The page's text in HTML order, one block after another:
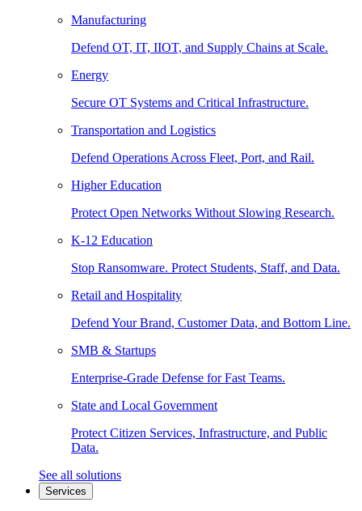
Manufacturing
Defend OT, IT, IIOT, and Supply Chains at Scale.
Energy
Secure OT Systems and Critical Infrastructure.
Transportation and Logistics
Defend Operations Across Fleet, Port, and Rail.
Higher Education
Protect Open Networks Without Slowing Research.
K-12 Education
Stop Ransomware. Protect Students, Staff, and Data.
Retail and Hospitality
Defend Your Brand, Customer Data, and Bottom Line.
SMB & Startups
Enterprise-Grade Defense for Fast Teams.
State and Local Government
Protect Citizen Services, Infrastructure, and Public
Data.
See all solutions
Services